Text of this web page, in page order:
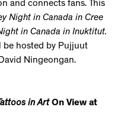
and connects fans. This
Night in Canada in Cree
in Canada in Inuktitut.
be hosted by Pujjuut
Ningeongan.
in ArtOn View at